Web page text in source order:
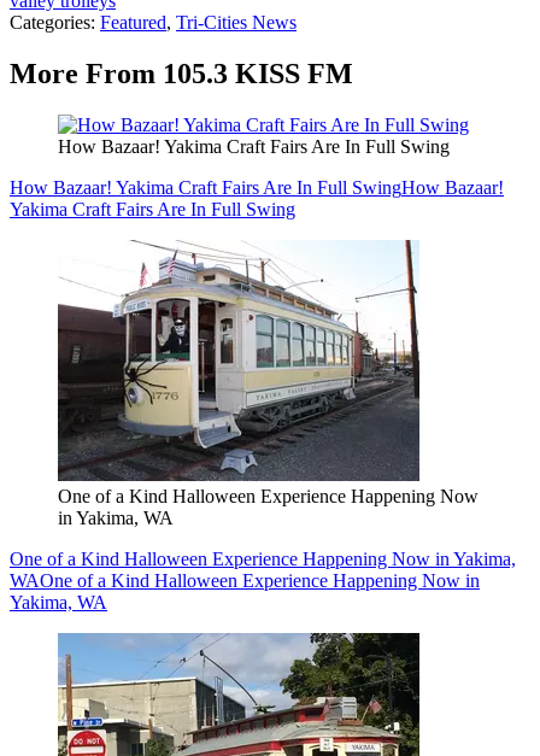
Categories: Featured, Tri-Cities News
More From 105.3 KISS FM
How Bazaar! Yakima Craft Fairs Are In Full Swing
How Bazaar! Yakima Craft Fairs Are In Full SwingHow Bazaar!
Yakima Craft Fairs Are In Full Swing
One of a Kind Halloween Experience Happening Now
in Yakima, WA
One of a Kind Halloween Experience Happening Now in Yakima,
WAOne of a Kind Halloween Experience Happening Now in
Yakima, WA